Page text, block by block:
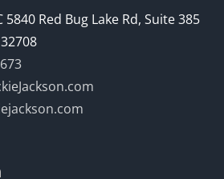
Red Bug Lake Rd, Suite 385